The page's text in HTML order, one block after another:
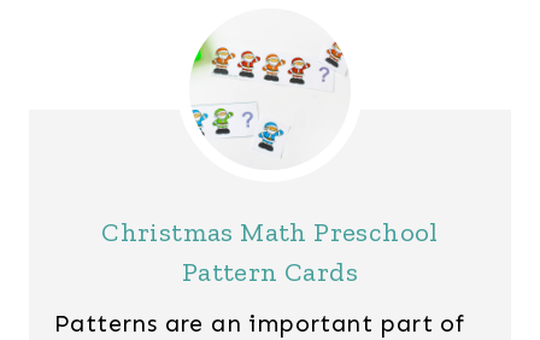
Christmas Math Preschool
Pattern Cards
Patterns are an important part of